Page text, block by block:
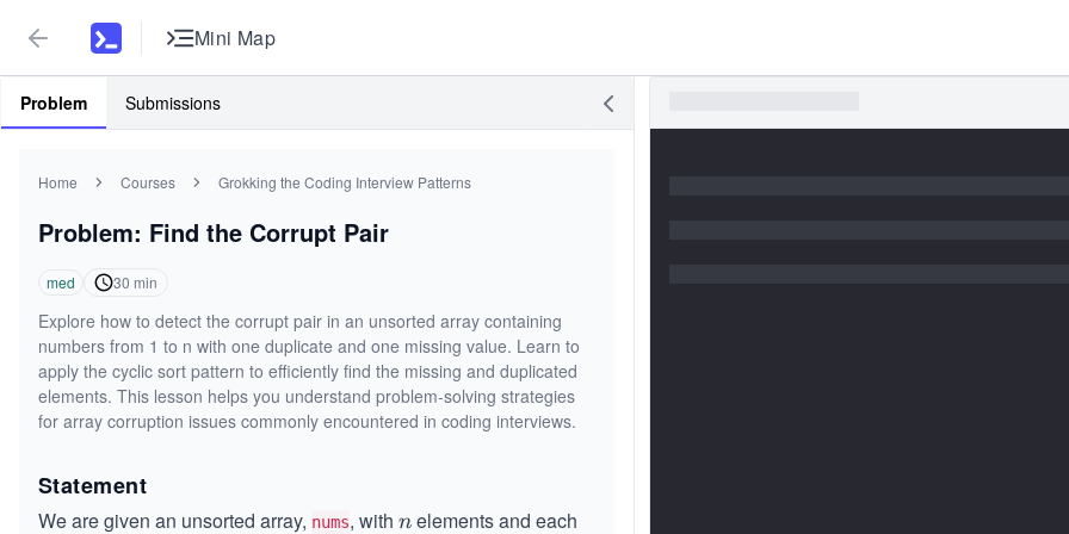
Mini Map
Problem Submissions
Home Courses Grokking the Coding Interview Patterns
Problem: Find the Corrupt Pair
med 30 min
Explore how to detect the corrupt pair in an unsorted array containing
numbers from 1 to n with one duplicate and one missing value. Learn to
apply the cyclic sort pattern to efficiently find the missing and duplicated
elements. This lesson helps you understand problem-solving strategies
for array corruption issues commonly encountered in coding interviews.
Statement
We are given an unsorted array, nums, with n
n elements and each